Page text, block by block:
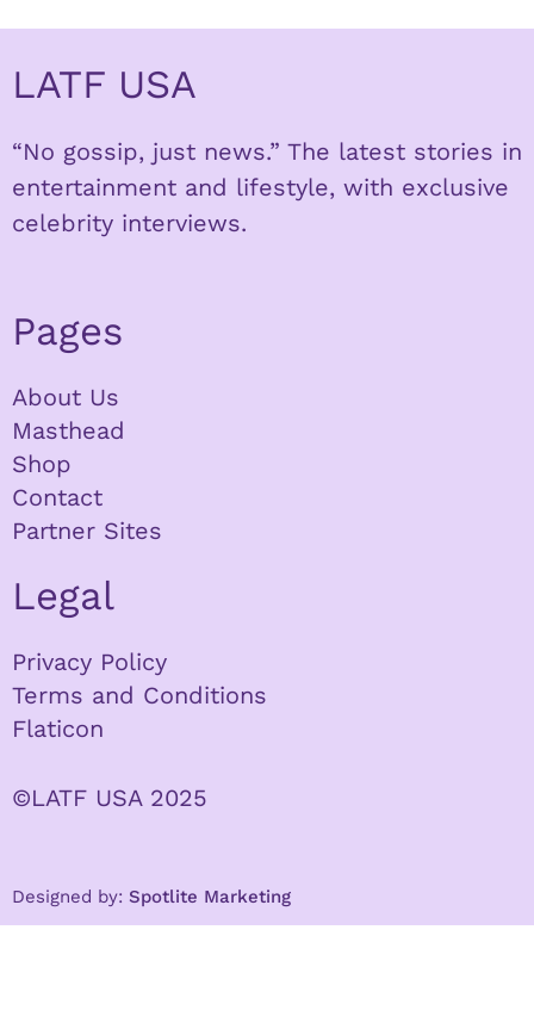
LATF USA
“No gossip, just news.” The latest stories in
entertainment and lifestyle, with exclusive
celebrity interviews.
Pages
About Us
Masthead
Shop
Contact
Partner Sites
Legal
Privacy Policy
Terms and Conditions
Flaticon
©LATF USA 2025
Designed by: Spotlite Marketing